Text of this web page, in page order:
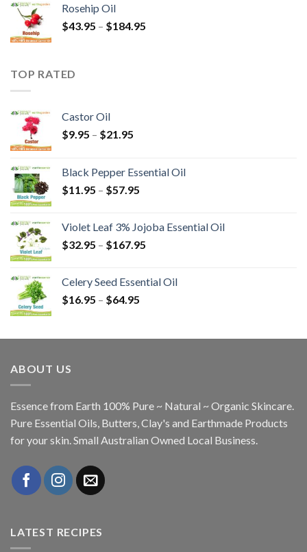
Rosehip Oil
$43.95 – $184.95
TOP RATED
Castor Oil
$9.95 – $21.95
Black Pepper Essential Oil
$11.95 – $57.95
Violet Leaf 3% Jojoba Essential Oil
$32.95 – $167.95
Celery Seed Essential Oil
$16.95 – $64.95
ABOUT US
Essence from Earth 100% Pure ~ Natural ~ Organic Skincare.
Pure Essential Oils, Butters, Clay's and Earthmade Products
for your skin. Small Australian Owned Local Business.
LATEST RECIPES